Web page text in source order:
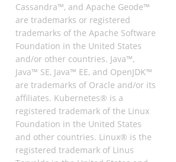
Cassandra™, and Apache Geode™
are trademarks or registered
trademarks of the Apache Software
Foundation in the United States
and/or other countries. Java™,
Java™ SE, Java™ EE, and OpenJDK™
are trademarks of Oracle and/or its
affiliates. Kubernetes® is a
registered trademark of the Linux
Foundation in the United States
and other countries. Linux® is the
registered trademark of Linus